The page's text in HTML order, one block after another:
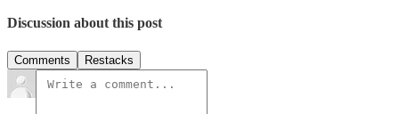
Discussion about this post
Comments Restacks